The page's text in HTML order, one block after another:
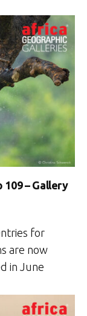
109 – Gallery
for
are now
in June